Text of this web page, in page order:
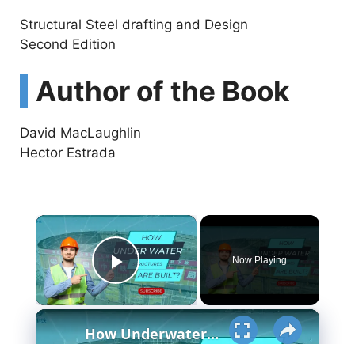
Structural Steel drafting and Design
Second Edition
Author of the Book
David MacLaughlin
Hector Estrada
×
Play Video
Now Playing
×
How Underwater structures are built? 5 Secret Methods #cofferdam